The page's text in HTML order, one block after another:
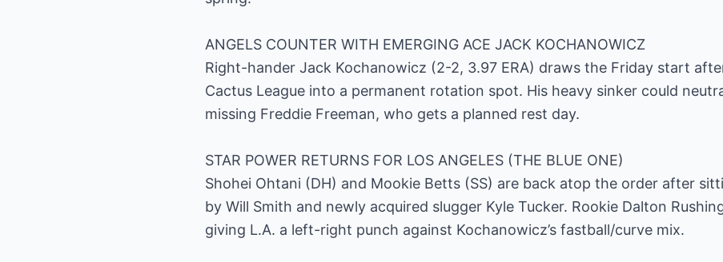
ANGELS COUNTER WITH EMERGING ACE JACK KOCHANOWICZ
Right-hander Jack Kochanowicz (2-2, 3.97 ERA) draws the Friday start
Cactus League into a permanent rotation spot. His heavy sinker could
missing Freddie Freeman, who gets a planned rest day.
STAR POWER RETURNS FOR LOS ANGELES (THE BLUE ONE)
Shohei Ohtani (DH) and Mookie Betts (SS) are back atop the order after
by Will Smith and newly acquired slugger Kyle Tucker. Rookie Dalton
giving L.A. a left-right punch against Kochanowicz’s fastball/curve mix.